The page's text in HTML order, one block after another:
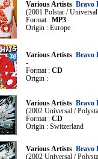
Various Artists Bravo
(2001 Polstar /
Format : MP3
Origin : Europe
Various Artists Bravo
-
Format : CD
Origin :
Various Artists Bravo
(2002 Universal /
Format : CD
Origin : Switzerland
Various Artists Bravo
(2002 Universal /